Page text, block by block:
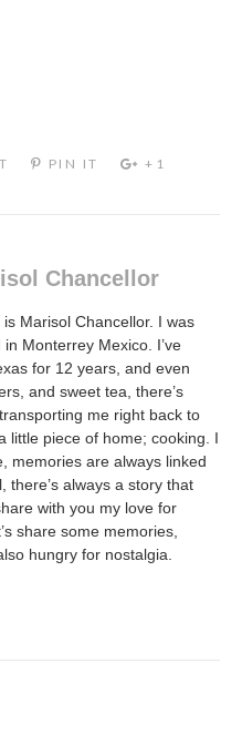
Chancellor
Marisol Chancellor. I was
Monterrey Mexico. I’ve
for 12 years, and even
and sweet tea, there’s
me right back to
little piece of home; cooking. I
memories are always linked
there’s always a story that
with you my love for
share some memories,
hungry for nostalgia.